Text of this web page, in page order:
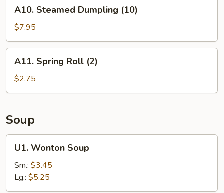
Steamed
Dumpling
(10)
A10. Steamed Dumpling (10)
$7.95
Spring
Roll
(2)
A11. Spring Roll (2)
$2.75
Soup
Wonton
Soup
U1. Wonton Soup
Sm.: $3.45
Lg.: $5.25